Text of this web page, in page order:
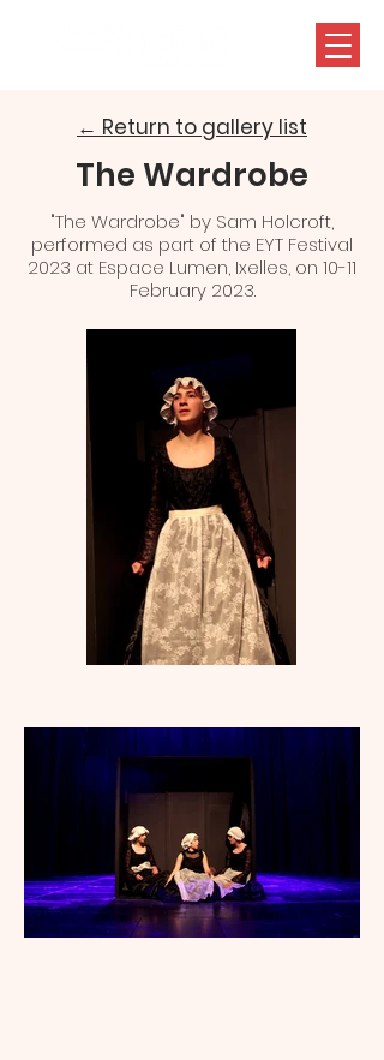
← Return to gallery list
The Wardrobe
"The Wardrobe" by Sam Holcroft,
performed as part of the EYT Festival
2023 at Espace Lumen, Ixelles, on 10-11
February 2023.